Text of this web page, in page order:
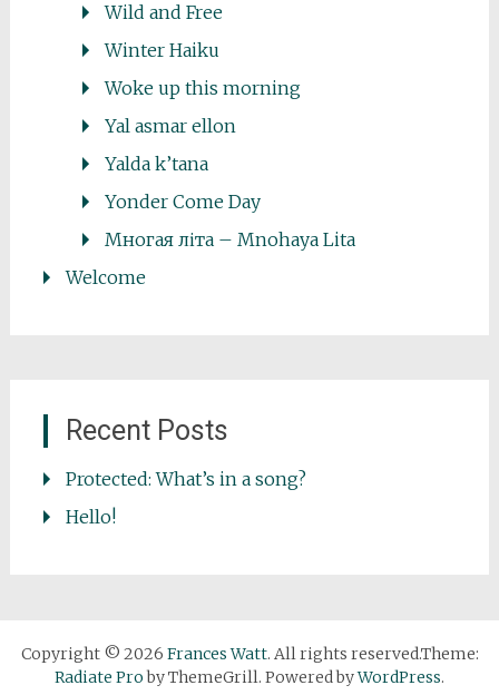
Wild and Free
Winter Haiku
Woke up this morning
Yal asmar ellon
Yalda k’tana
Yonder Come Day
Многая літа – Mnohaya Lita
Welcome
Recent Posts
Protected: What’s in a song?
Hello!
Copyright © 2026 Frances Watt. All rights reserved.Theme:
Radiate Proby ThemeGrill. Powered byWordPress.